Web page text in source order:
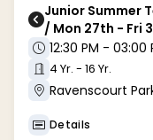
Junior Summer
/ Mon 27th - Fri
12:30 PM - 03:00
4 Yr. - 16 Yr.
Details